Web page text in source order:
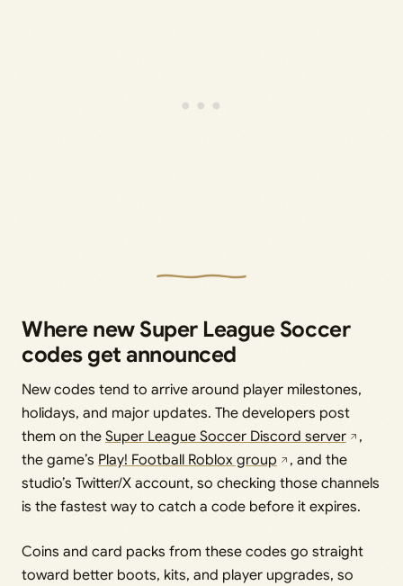
Where new Super League Soccer
codes get announced
New codes tend to arrive around player milestones,
holidays, and major updates. The developers post
them on the Super League Soccer Discord server
,
the game’s Play! Football Roblox group
, and the
studio’s Twitter/X account, so checking those channels
is the fastest way to catch a code before it expires.
Coins and card packs from these codes go straight
toward better boots, kits, and player upgrades, so